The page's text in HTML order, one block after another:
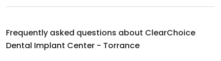
Frequently asked questions about ClearChoice
Dental Implant Center - Torrance